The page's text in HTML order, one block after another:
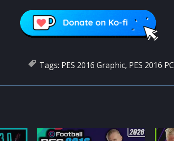
Tags: PES 2016 Graphic, PES 2016 PC